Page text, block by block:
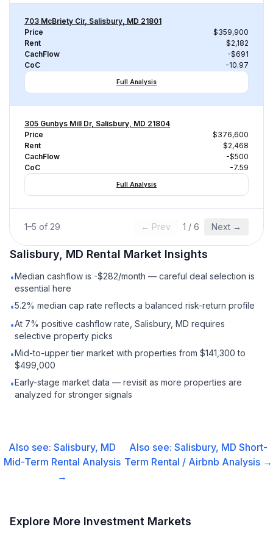
703 McBriety Cir, Salisbury, MD 21801
Price
$359,900
Rent
$2,182
CachFlow
-$691
CoC
-10.97
Full Analysis
305 Gunbys Mill Dr, Salisbury, MD 21804
Price
$376,600
Rent
$2,468
CachFlow
-$500
CoC
-7.59
Full Analysis
1–5 of 29 ← Prev 1 / 6 Next →
Salisbury, MD Rental Market Insights
•Median cashflow is -$282/month — careful deal selection is
essential here
•5.2% median cap rate reflects a balanced risk-return profile
•At 7% positive cashflow rate, Salisbury, MD requires
selective property picks
•Mid-to-upper tier market with properties from $141,300 to
$499,000
•Early-stage market data — revisit as more properties are
analyzed for stronger signals
Also see: Salisbury, MD
Mid-Term Rental Analysis
→
Also see:Salisbury, MD Short-
Term Rental / Airbnb Analysis →
Explore More Investment Markets